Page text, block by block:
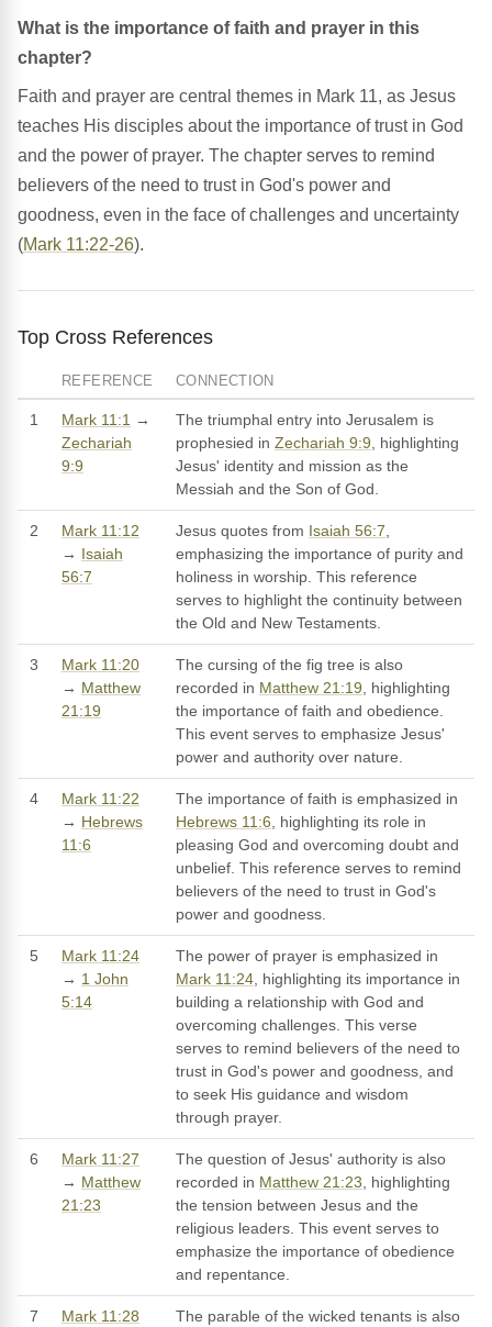
What is the importance of faith and prayer in this
chapter?
Faith and prayer are central themes in Mark 11, as Jesus
teaches His disciples about the importance of trust in God
and the power of prayer. The chapter serves to remind
believers of the need to trust in God's power and
goodness, even in the face of challenges and uncertainty
(Mark 11:22-26).
Top Cross References
REFERENCE CONNECTION
1 Mark 11:1 →
Zechariah
9:9
The triumphal entry into Jerusalem is
prophesied in Zechariah 9:9, highlighting
Jesus' identity and mission as the
Messiah and the Son of God.
2
Mark 11:12
→ Isaiah
56:7
Jesus quotes from Isaiah 56:7,
emphasizing the importance of purity and
holiness in worship. This reference
serves to highlight the continuity between
the Old and New Testaments.
3
Mark 11:20
→ Matthew
21:19
The cursing of the fig tree is also
recorded in Matthew 21:19, highlighting
the importance of faith and obedience.
This event serves to emphasize Jesus'
power and authority over nature.
4
Mark 11:22
→ Hebrews
11:6
The importance of faith is emphasized in
Hebrews 11:6, highlighting its role in
pleasing God and overcoming doubt and
unbelief. This reference serves to remind
believers of the need to trust in God's
power and goodness.
5
Mark 11:24
→ 1 John
5:14
The power of prayer is emphasized in
Mark 11:24, highlighting its importance in
building a relationship with God and
overcoming challenges. This verse
serves to remind believers of the need to
trust in God's power and goodness, and
to seek His guidance and wisdom
through prayer.
6
Mark 11:27
→ Matthew
21:23
The question of Jesus' authority is also
recorded in Matthew 21:23, highlighting
the tension between Jesus and the
religious leaders. This event serves to
emphasize the importance of obedience
and repentance.
7
Mark 11:28
The parable of the wicked tenants is also